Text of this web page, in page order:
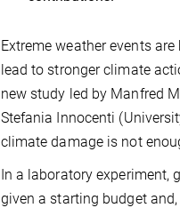
Extreme weather events
lead to stronger climate
new study led by Manfred
Stefania Innocenti
climate damage is not
In a laboratory experiment,
given a starting budget